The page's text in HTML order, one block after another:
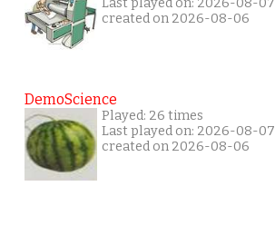
Last played on: 2026-08-07
created on 2026-08-06
DemoScience
Played: 26 times
Last played on: 2026-08-07
created on 2026-08-06